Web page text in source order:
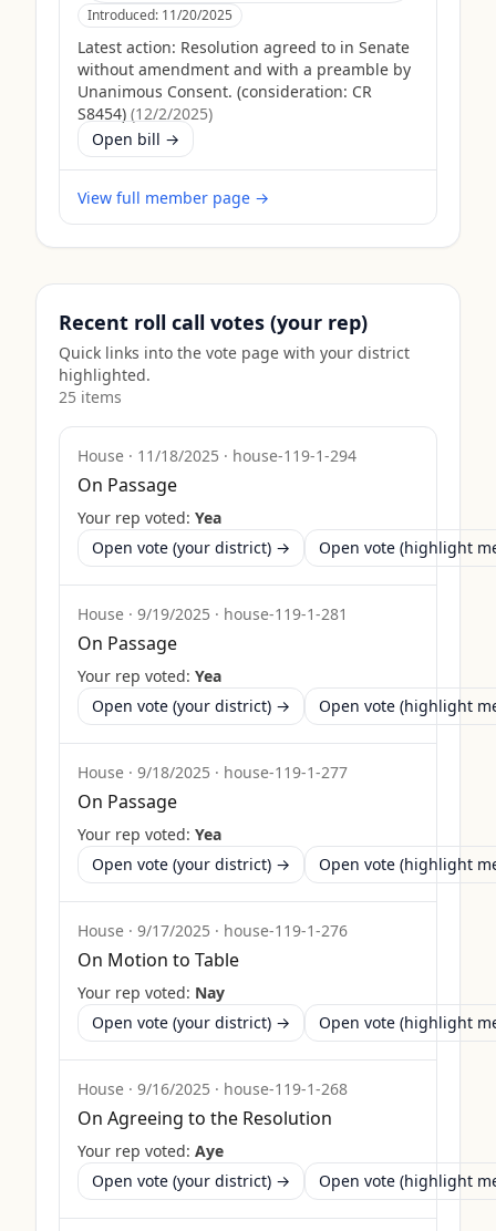
Introduced: 11/20/2025
Latest action: Resolution agreed to in Senate
without amendment and with a preamble by
Unanimous Consent. (consideration: CR
S8454) (12/2/2025)
Open bill →
View full member page →
Recent roll call votes (your rep)
Quick links into the vote page with your district
highlighted.
25 items
House · 11/18/2025 · house-119-1-294
On Passage
Your rep voted: Yea
Open vote (your district) →
Open vote (highlight
House · 9/19/2025 · house-119-1-281
On Passage
Your rep voted: Yea
Open vote (your district) →
Open vote (highlight
House · 9/18/2025 · house-119-1-277
On Passage
Your rep voted: Yea
Open vote (your district) →
Open vote (highlight
House · 9/17/2025 · house-119-1-276
On Motion to Table
Your rep voted: Nay
Open vote (your district) →
Open vote (highlight
House · 9/16/2025 · house-119-1-268
On Agreeing to the Resolution
Your rep voted: Aye
Open vote (your district) →
Open vote (highlight